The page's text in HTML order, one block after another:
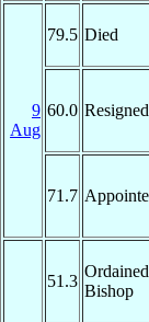
9
Aug
79.5 Died
60.0 Resigned
71.7
51.3
Ordained
Bishop